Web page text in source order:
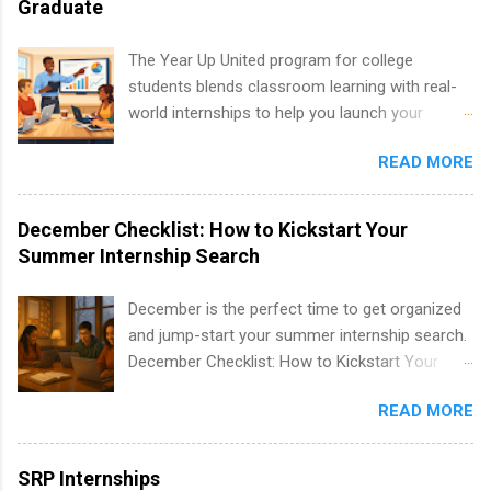
well as corporate internships for students
interested in the areas of administration,
analytics, marketing, finance, information
Graduate
The Year Up United program for college
students blends classroom learning with real-
world internships to help you launch your
United Program for College Students Is a
Game-Changer Before You Graduate If you’re a
college student or recent high school grad
wondering how to actually land a good job, the
Year Up United program for college students
Year Up United offers tuition-free training, a
built-in internship, and support to help you
time job. Instead of hoping your degree
experience, and connect with corporate
READ MORE
December Checklist: How to Kickstart Your
Summer Internship Search
December is the perfect time to get organized
and jump-start your summer internship search.
December Checklist: How to Kickstart Your
December, classes are slowing down, and
winter break is right around the corner. This is
actually one of the best times to start your
READ MORE
SRP Internships